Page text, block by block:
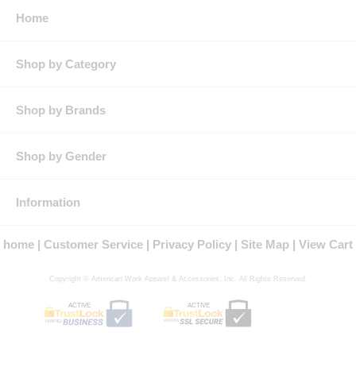
Home
Shop by Category
Shop by Brands
Shop by Gender
Information
home Customer Service Privacy Policy Site Map View Cart
Copyright © American Work Apparel & Accessories, Inc. All Rights Reserved.
ACTIVE ACTIVE